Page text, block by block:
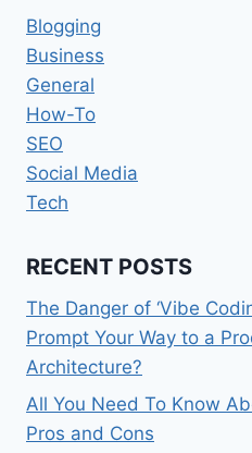
Blogging
Business
General
How-To
SEO
Social Media
Tech
RECENT POSTS
The Danger of ‘Vibe
Prompt Your Way to a
Architecture?
All You Need To Know
Pros and Cons